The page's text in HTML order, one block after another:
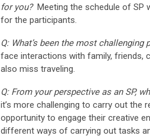
for you?Meeting the schedule of SP
for the participants.
Q: What’s been the most
face interactions with family, friends,
also miss traveling.
Q: From your perspective as an SP,
it’s more challenging to carry out the
opportunity to engage their creative
different ways of carrying out tasks